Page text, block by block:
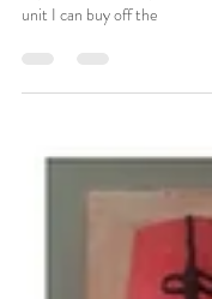
he end I have designed a